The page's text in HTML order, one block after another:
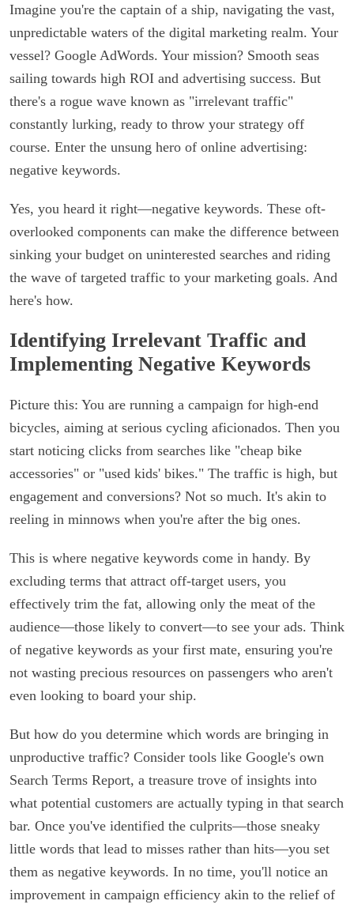
Imagine you're the captain of a ship, navigating the vast,
unpredictable waters of the digital marketing realm. Your
vessel? Google AdWords. Your mission? Smooth seas
sailing towards high ROI and advertising success. But
there's a rogue wave known as "irrelevant traffic"
constantly lurking, ready to throw your strategy off
course. Enter the unsung hero of online advertising:
negative keywords.
Yes, you heard it right—negative keywords. These oft-
overlooked components can make the difference between
sinking your budget on uninterested searches and riding
the wave of targeted traffic to your marketing goals. And
here's how.
Identifying Irrelevant Traffic and
Implementing Negative Keywords
Picture this: You are running a campaign for high-end
bicycles, aiming at serious cycling aficionados. Then you
start noticing clicks from searches like "cheap bike
accessories" or "used kids' bikes." The traffic is high, but
engagement and conversions? Not so much. It's akin to
reeling in minnows when you're after the big ones.
This is where negative keywords come in handy. By
excluding terms that attract off-target users, you
effectively trim the fat, allowing only the meat of the
audience—those likely to convert—to see your ads. Think
of negative keywords as your first mate, ensuring you're
not wasting precious resources on passengers who aren't
even looking to board your ship.
But how do you determine which words are bringing in
unproductive traffic? Consider tools like Google's own
Search Terms Report, a treasure trove of insights into
what potential customers are actually typing in that search
bar. Once you've identified the culprits—those sneaky
little words that lead to misses rather than hits—you set
them as negative keywords. In no time, you'll notice an
improvement in campaign efficiency akin to the relief of